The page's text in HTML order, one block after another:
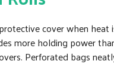
cover when heat
more holding power
Perforated bags